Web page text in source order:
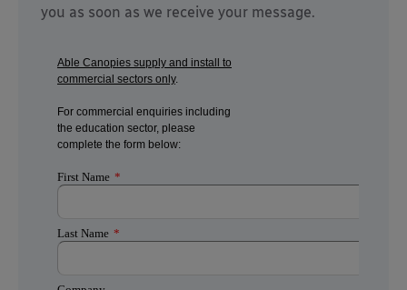
you as soon as we receive your message.